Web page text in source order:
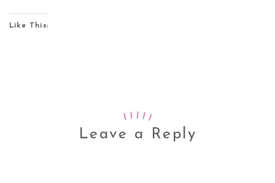
Like This:
Leave a Reply